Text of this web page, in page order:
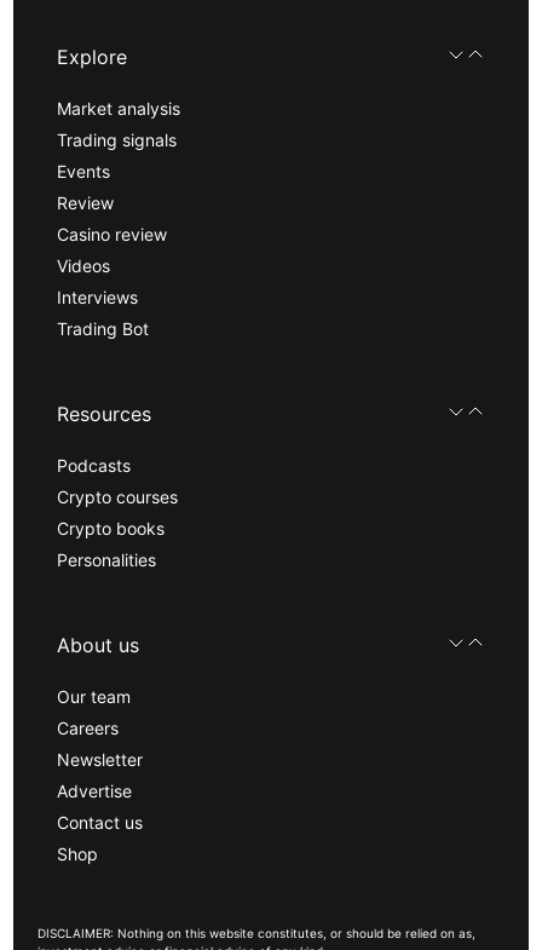
Explore
Market analysis
Trading signals
Events
Review
Casino review
Videos
Interviews
Trading Bot
Resources
Podcasts
Crypto courses
Crypto books
Personalities
About us
Our team
Careers
Newsletter
Advertise
Contact us
Shop
DISCLAIMER: Nothing on this website constitutes, or should be relied on as,